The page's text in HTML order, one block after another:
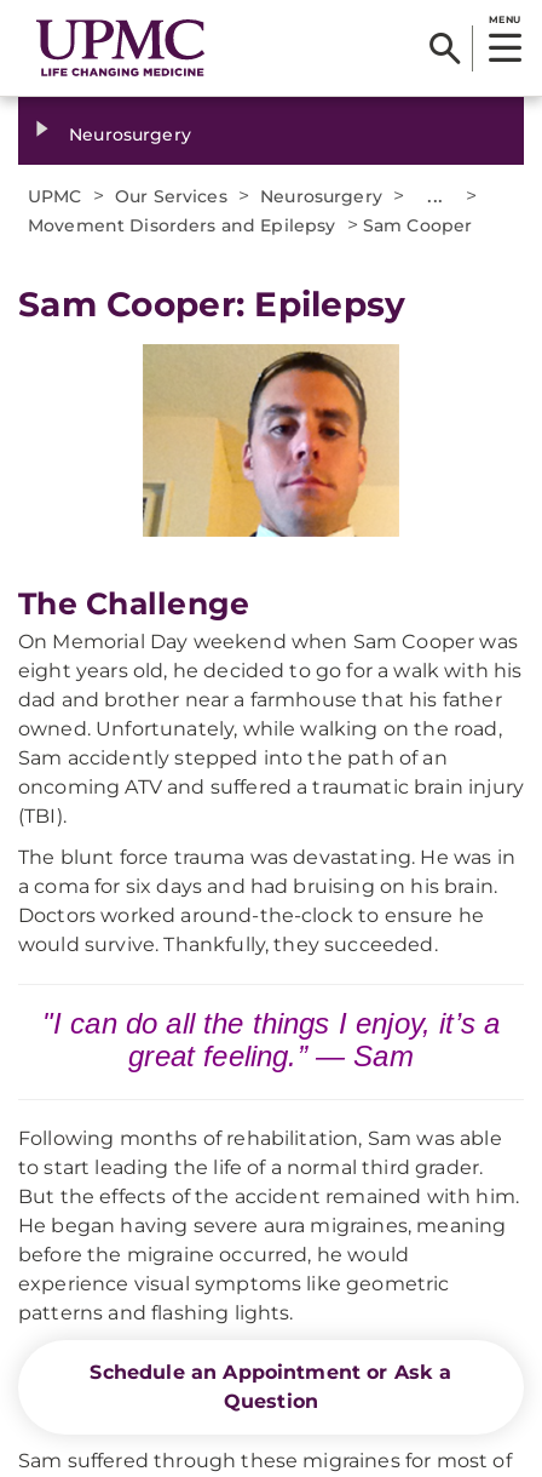
MENU
Neurosurgery
UPMC > Our Services > Neurosurgery > ... >
Movement Disorders and Epilepsy > Sam Cooper
Sam Cooper: Epilepsy
The Challenge
On Memorial Day weekend when Sam Cooper was
eight years old, he decided to go for a walk with his
dad and brother near a farmhouse that his father
owned. Unfortunately, while walking on the road,
Sam accidently stepped into the path of an
oncoming ATV and suffered a traumatic brain injury
(TBI).
The blunt force trauma was devastating. He was in
a coma for six days and had bruising on his brain.
Doctors worked around-the-clock to ensure he
would survive. Thankfully, they succeeded.
"I can do all the things I enjoy, it’s a
great feeling.” — Sam
Following months of rehabilitation, Sam was able
to start leading the life of a normal third grader.
But the effects of the accident remained with him.
He began having severe aura migraines, meaning
before the migraine occurred, he would
experience visual symptoms like geometric
patterns and flashing lights.
Schedule an Appointment or Ask a
Question
Sam suffered through these migraines for most of